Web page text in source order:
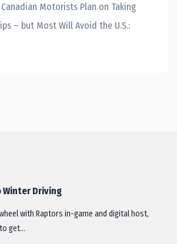
Motorists Plan on Taking
– but Most Will Avoid the U.S.:
Winter Driving
with Raptors in-game and digital host,
get…